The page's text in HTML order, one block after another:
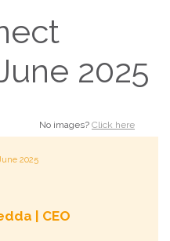
2025
No images? Click here
2025
| CEO